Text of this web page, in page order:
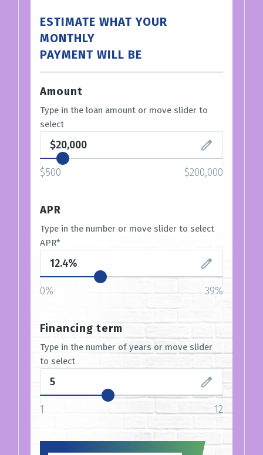
ESTIMATE WHAT YOUR
MONTHLY
PAYMENT WILL BE
Amount
Type in the loan amount or move slider to
select
$500 $200,000
APR
Type in the number or move slider to select
APR*
0% 39%
Financing term
Type in the number of years or move slider
to select
1 12